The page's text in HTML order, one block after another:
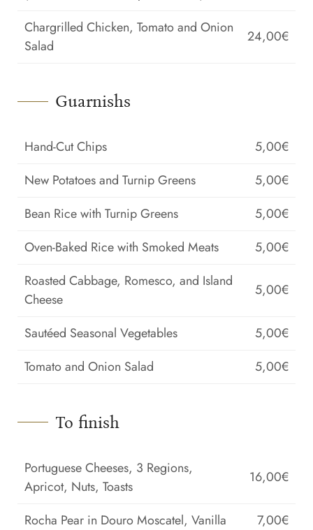
Chargrilled Chicken, Tomato and Onion
Salad
24,00€
Guarnishs
Hand-Cut Chips
5,00€
New Potatoes and Turnip Greens
5,00€
Bean Rice with Turnip Greens
5,00€
Oven-Baked Rice with Smoked Meats
5,00€
Roasted Cabbage, Romesco, and Island
Cheese
5,00€
Sautéed Seasonal Vegetables
5,00€
Tomato and Onion Salad
5,00€
To finish
Portuguese Cheeses, 3 Regions,
Apricot, Nuts, Toasts
16,00€
Rocha Pear in Douro Moscatel, Vanilla
7,00€